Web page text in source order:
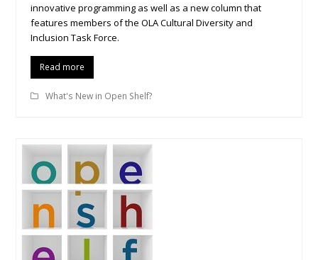
innovative programming as well as a new column that
features members of the OLA Cultural Diversity and
Inclusion Task Force.
Read more
What's New in Open Shelf?